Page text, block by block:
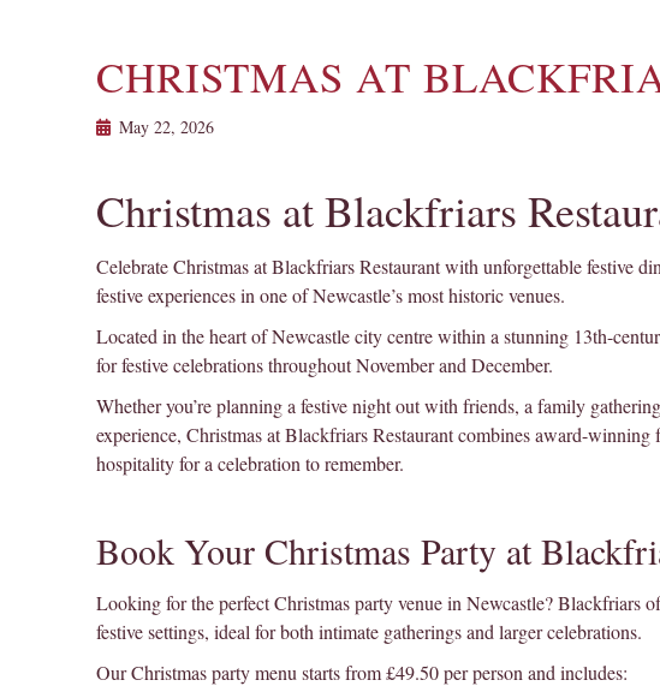
CHRISTMAS AT
May 22, 2026
Christmas at Blackfriars
Celebrate Christmas at Blackfriars Restaurant with unforgettable festive
festive experiences in one of Newcastle’s most historic venues.
Located in the heart of Newcastle city centre within a stunning 13th-
for festive celebrations throughout November and December.
Whether you’re planning a festive night out with friends, a family
experience, Christmas at Blackfriars Restaurant combines award-
hospitality for a celebration to remember.
Book Your Christmas Party at
Looking for the perfect Christmas party venue in Newcastle? Blackfriars
festive settings, ideal for both intimate gatherings and larger celebrations.
Our Christmas party menu starts from £49.50 per person and includes: